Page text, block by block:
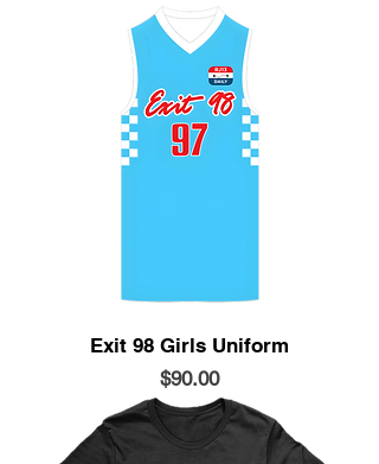
Exit 98 Girls Uniform
Price
$90.00